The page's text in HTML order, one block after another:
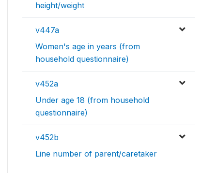
height/weight
v447a
Women's age in years (from
household questionnaire)
v452a
Under age 18 (from household
questionnaire)
v452b
Line number of parent/caretaker